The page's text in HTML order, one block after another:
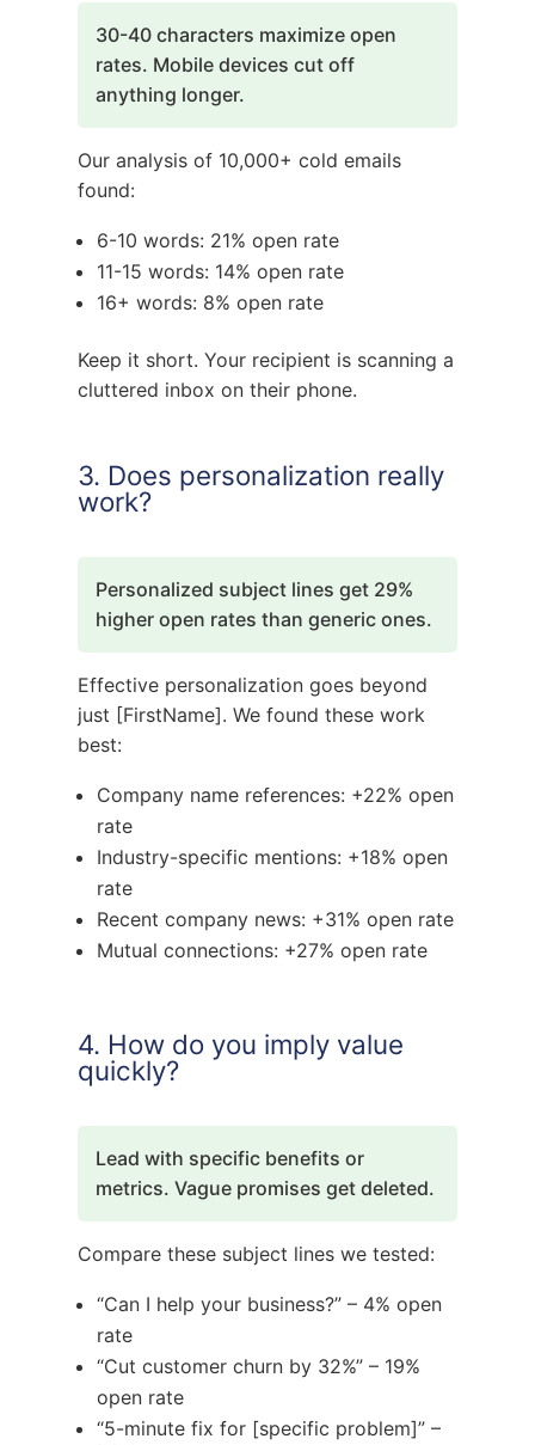
30-40 characters maximize open
rates. Mobile devices cut off
anything longer.
Our analysis of 10,000+ cold emails
found:
6-10 words: 21% open rate
11-15 words: 14% open rate
16+ words: 8% open rate
Keep it short. Your recipient is scanning a
cluttered inbox on their phone.
3. Does personalization really
work?
Personalized subject lines get 29%
higher open rates than generic ones.
Effective personalization goes beyond
just [FirstName]. We found these work
best:
Company name references: +22% open
rate
Industry-specific mentions: +18% open
rate
Recent company news: +31% open rate
Mutual connections: +27% open rate
4. How do you imply value
quickly?
Lead with specific benefits or
metrics. Vague promises get deleted.
Compare these subject lines we tested:
“Can I help your business?” – 4% open
rate
“Cut customer churn by 32%” – 19%
open rate
“5-minute fix for [specific problem]” –